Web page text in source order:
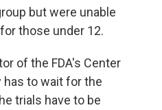
but were unable
those under 12.
of the FDA's Center
has to wait for the
trials have to be